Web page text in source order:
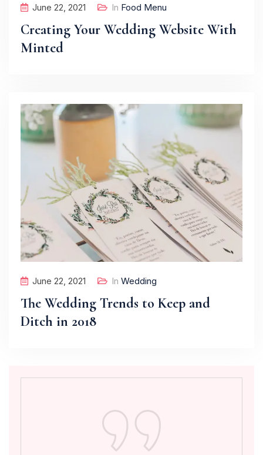
June 22, 2021 In Food Menu
Creating Your Wedding Website With
Minted
June 22, 2021 In Wedding
The Wedding Trends to Keep and
Ditch in 2018